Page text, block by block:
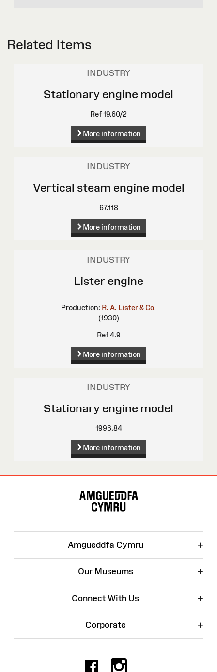
Related Items
INDUSTRY
Stationary engine model
Ref 19.60/2
More information
INDUSTRY
Vertical steam engine model
67.118
More information
INDUSTRY
Lister engine
Production: R. A. Lister & Co.
(1930)
Ref 4.9
More information
INDUSTRY
Stationary engine model
1996.84
More information
Amgueddfa Cymru +
Our Museums +
Connect With Us +
Corporate +
Facebook